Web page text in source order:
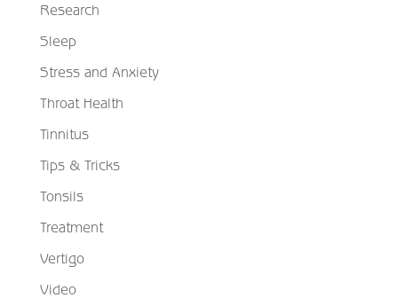
Research
Sleep
Stress and Anxiety
Throat Health
Tinnitus
Tips & Tricks
Tonsils
Treatment
Vertigo
Video